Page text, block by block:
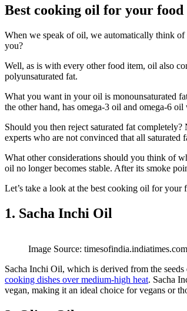
Best cooking oil for your food
When we speak of oil, we automatically think
you?
Well, as is with every other food item, oil also
polyunsaturated fat.
What you want in your oil is monounsaturated
the other hand, has omega-3 oil and omega-6
Should you then reject saturated fat
experts who are not convinced that all
What other considerations should you think of
oil no longer becomes stable. After its smoke
Let’s take a look at the best cooking oil for your
1. Sacha Inchi Oil
Image Source: timesofindia.indiatimes.com
Sacha Inchi Oil, which is derived from the
cooking dishes over medium-high heat. Sacha
vegan, making it an ideal choice for vegans or